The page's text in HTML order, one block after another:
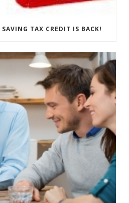
TAX CREDIT IS BACK!